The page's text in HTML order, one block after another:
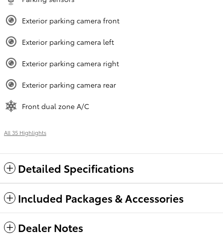
Exterior parking camera front
Exterior parking camera left
Exterior parking camera right
Exterior parking camera rear
Front dual zone A/C
All 35 Highlights
Detailed Specifications
Included Packages & Accessories
Dealer Notes